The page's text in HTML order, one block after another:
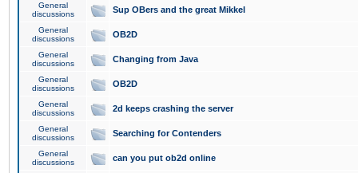
General
discussions
Sup OBers and the great Mikkel
General
discussions
OB2D
General
discussions
Changing from Java
General
discussions
OB2D
General
discussions
2d keeps crashing the server
General
discussions
Searching for Contenders
General
discussions
can you put ob2d online